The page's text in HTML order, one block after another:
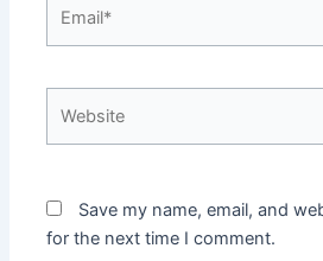
Save my name, email, and
for the next time I comment.